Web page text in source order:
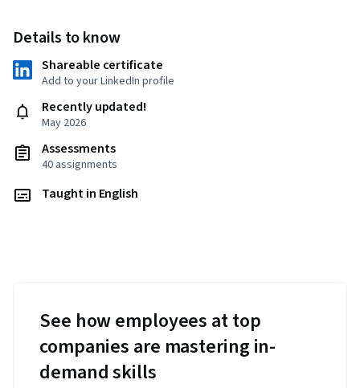
Details to know
Shareable certificate
Add to your LinkedIn profile
Recently updated!
May 2026
Assessments
40 assignments
Taught in English
See how employees at top
companies are mastering in-
demand skills